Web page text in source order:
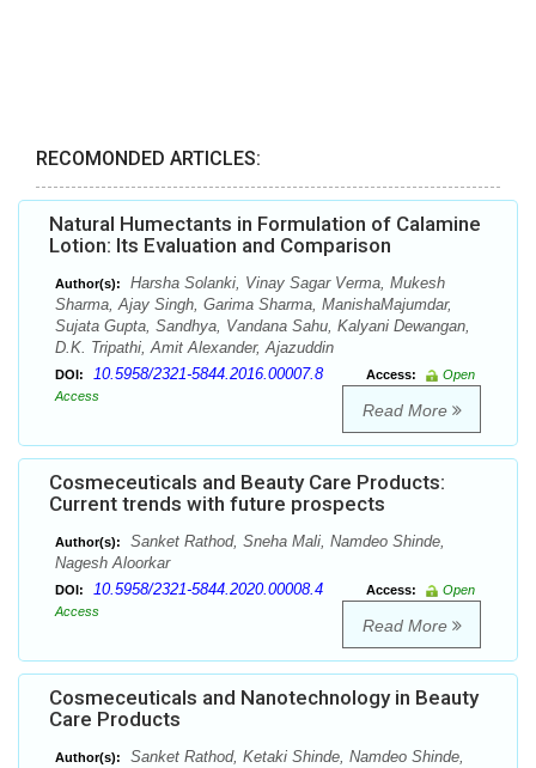
RECOMONDED ARTICLES:
Natural Humectants in Formulation of Calamine
Lotion: Its Evaluation and Comparison
Author(s):
Harsha Solanki, Vinay Sagar Verma, Mukesh
Sharma, Ajay Singh, Garima Sharma, ManishaMajumdar,
Sujata Gupta, Sandhya, Vandana Sahu, Kalyani Dewangan,
D.K. Tripathi, Amit Alexander, Ajazuddin
DOI: 10.5958/2321-5844.2016.00007.8 Access:
Open
Access
Read More
Cosmeceuticals and Beauty Care Products:
Current trends with future prospects
Author(s):
Sanket Rathod, Sneha Mali, Namdeo Shinde,
Nagesh Aloorkar
DOI: 10.5958/2321-5844.2020.00008.4 Access:
Open
Access
Read More
Cosmeceuticals and Nanotechnology in Beauty
Care Products
Author(s):
Sanket Rathod, Ketaki Shinde, Namdeo Shinde,